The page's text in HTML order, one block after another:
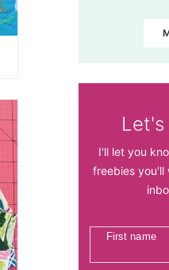
Let's
I'll let you
freebies you'll
First name